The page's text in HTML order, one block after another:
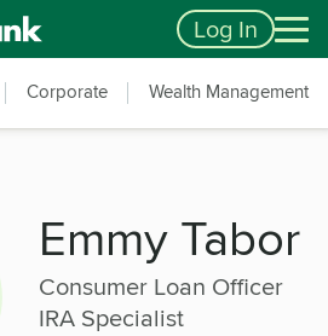
Log In
Corporate Wealth Management
Emmy Tabor
Consumer Loan Officer
IRA Specialist